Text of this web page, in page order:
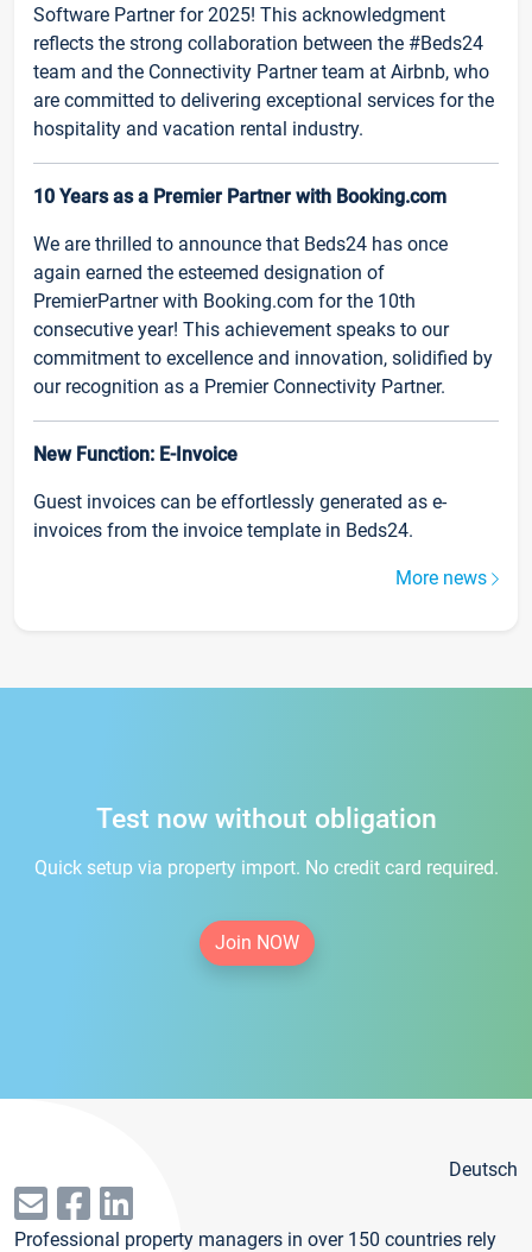
Software Partner for 2025! This acknowledgment
reflects the strong collaboration between the #Beds24
team and the Connectivity Partner team at Airbnb, who
are committed to delivering exceptional services for the
hospitality and vacation rental industry.
10 Years as a Premier Partner with Booking.com
We are thrilled to announce that Beds24 has once
again earned the esteemed designation of
PremierPartner with Booking.com for the 10th
consecutive year! This achievement speaks to our
commitment to excellence and innovation, solidified by
our recognition as a Premier Connectivity Partner.
New Function: E-Invoice
Guest invoices can be effortlessly generated as e-
invoices from the invoice template in Beds24.
More news
Test now without obligation
Quick setup via property import. No credit card required.
Join NOW
Deutsch
Professional property managers in over 150 countries rely